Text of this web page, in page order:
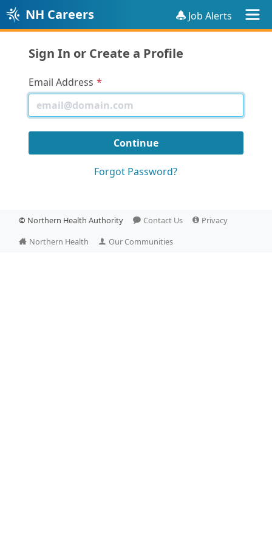
NH Careers Job Alerts
Sign In or Create a Profile
Email Address
Forgot Password?
© Northern Health Authority Contact Us
Privacy
Northern Health
Our Communities